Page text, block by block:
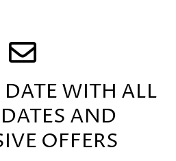
DATE WITH ALL
AND
OFFERS